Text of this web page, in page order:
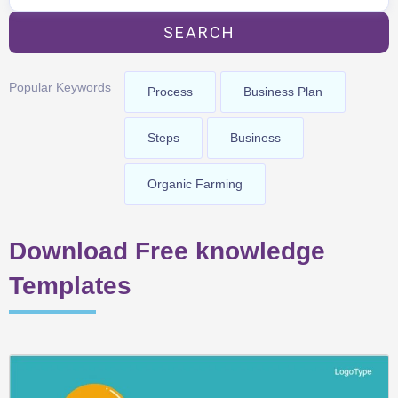
SEARCH
Popular Keywords Process Business Plan
Steps Business
Organic Farming
Download Free knowledge
Templates